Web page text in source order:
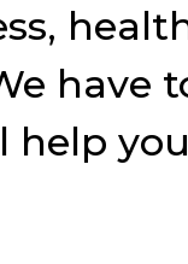
have
help